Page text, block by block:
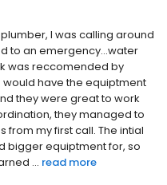
I was calling around
to an emergency...water
was reccomended by
have the equiptment
they were great to work
they managed to
from my first call. The intial
bigger equiptment for, so
... read more